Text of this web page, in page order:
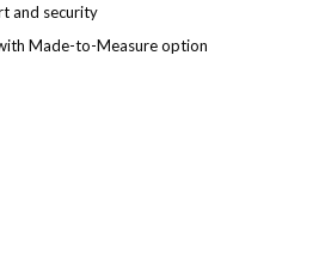
and security
Made-to-Measure option